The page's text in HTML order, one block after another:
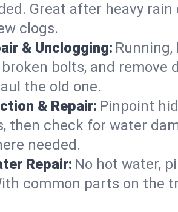
Great after heavy
clogs.
& Unclogging:
bolts, and
the old one.
& Repair: Pinpoint
then check for water
needed.
Repair: No hot water,
common parts on the